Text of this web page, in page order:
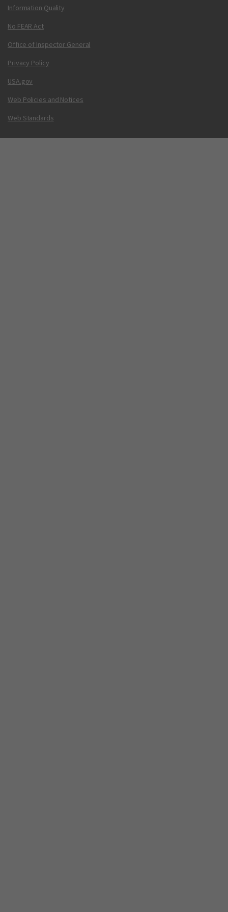
Information Quality
No FEAR Act
Office of Inspector General
Privacy Policy
USA.gov
Web Policies and Notices
Web Standards